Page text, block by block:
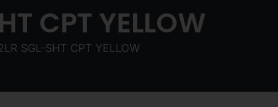
CPT YELLOW
SGL-SHT CPT YELLOW